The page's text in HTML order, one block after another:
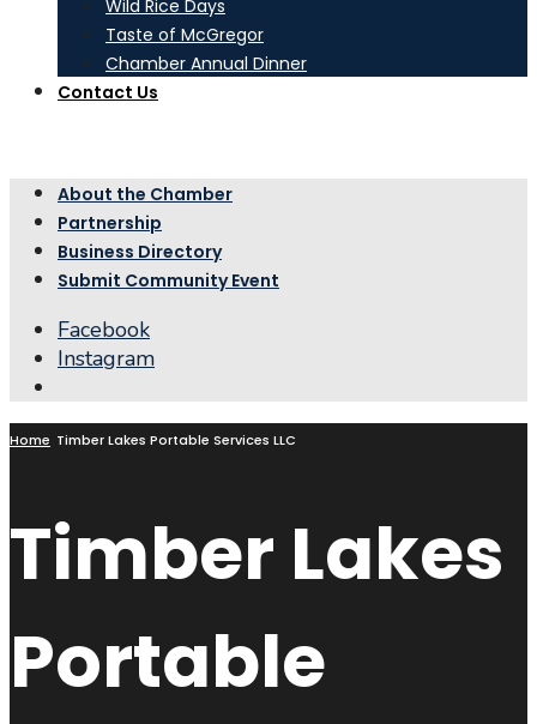
Wild Rice Days
Taste of McGregor
Chamber Annual Dinner
Contact Us
About the Chamber
Partnership
Business Directory
Submit Community Event
Facebook
Instagram
Window
Home Timber Lakes Portable Services LLC
Timber Lakes
Portable